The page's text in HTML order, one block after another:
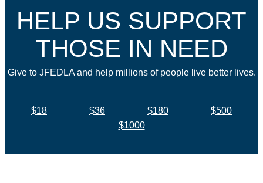
HELP US SUPPORT
THOSE IN NEED
Give to JFEDLA and help millions of people live better lives.
$18 $36 $180
$500
$1000